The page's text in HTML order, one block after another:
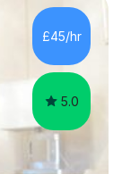
in Years
an
I use
£45/hr
5.0